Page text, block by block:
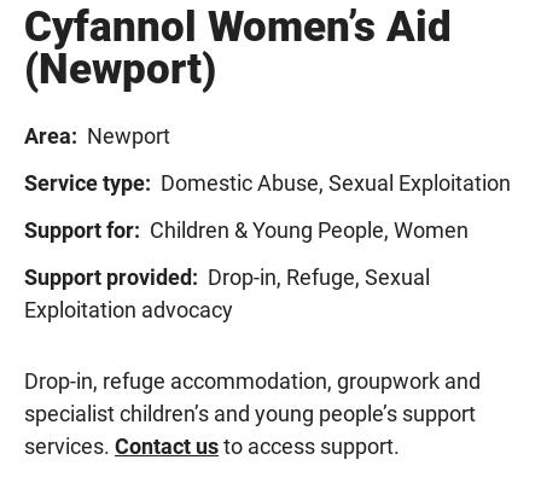
Cyfannol Women’s Aid
(Newport)
Area: Newport
Service type: Domestic Abuse, Sexual Exploitation
Support for: Children & Young People, Women
Support provided: Drop-in, Refuge, Sexual
Exploitation advocacy
Drop-in, refuge accommodation, groupwork and
specialist children’s and young people’s support
services. Contact usto access support.